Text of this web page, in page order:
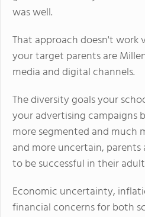
was well.
That approach doesn't work
your target parents are
media and digital channels.
The diversity goals your
your advertising campaigns
more segmented and much
and more uncertain,
to be successful in their
Economic uncertainty,
financial concerns for both